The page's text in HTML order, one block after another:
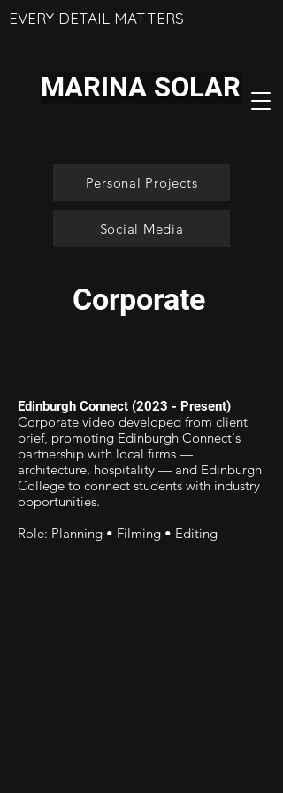
MARINA SOLAR
EVERY DETAIL MATTERS
Personal Projects
Social Media
Corporate
Edinburgh Connect (2023 - Present)
Corporate video developed from client
brief, promoting Edinburgh Connect's
partnership with local firms —
architecture, hospitality — and Edinburgh
College to connect students with industry
opportunities.
Role: Planning • Filming • Editing